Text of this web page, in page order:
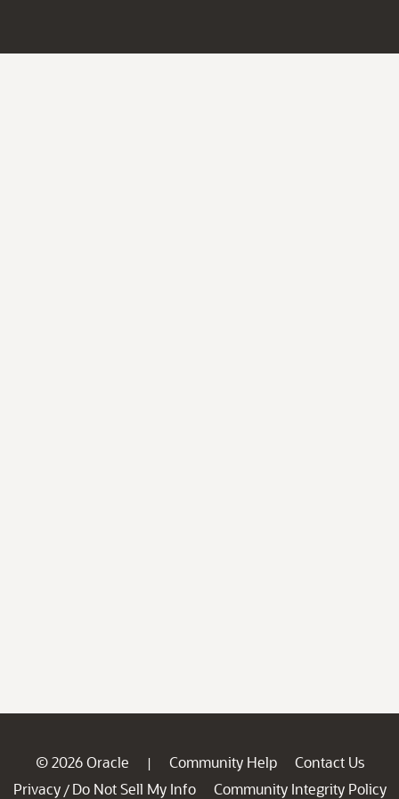
© 2026 Oracle | Community Help
Contact Us
Privacy / Do Not Sell My Info
Community Integrity Policy